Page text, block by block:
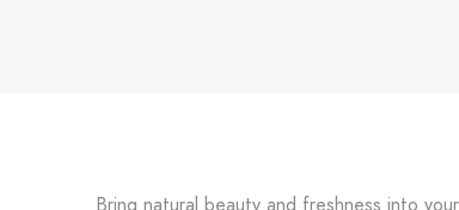
Bring natural beauty and freshness into